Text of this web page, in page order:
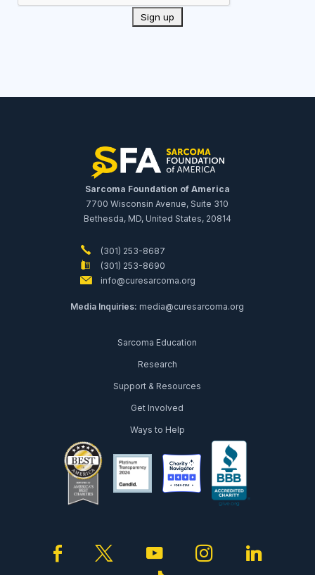
Sarcoma Foundation of America
7700 Wisconsin Avenue, Suite 310
Bethesda, MD, United States, 20814
(301) 253-8687
(301) 253-8690
info@curesarcoma.org
Media Inquiries: media@curesarcoma.org
Sarcoma Education
Research
Support & Resources
Get Involved
Ways to Help
facebooktwitteryoutubeinstagram